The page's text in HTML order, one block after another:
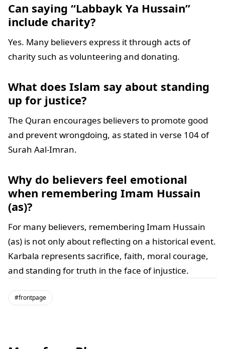
Can saying “Labbayk Ya Hussain”
include charity?
Yes. Many believers express it through acts of
charity such as volunteering and donating.
What does Islam say about standing
up for justice?
The Quran encourages believers to promote good
and prevent wrongdoing, as stated in verse 104 of
Surah Aal-Imran.
Why do believers feel emotional
when remembering Imam Hussain
(as)?
For many believers, remembering Imam Hussain
(as) is not only about reflecting on a historical event.
Karbala represents sacrifice, faith, moral courage,
and standing for truth in the face of injustice.
#frontpage